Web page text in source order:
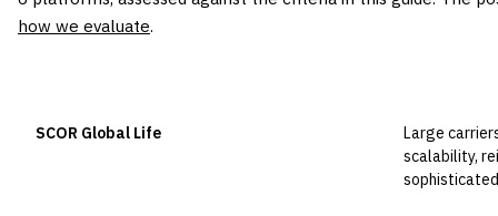
how we evaluate.
SCOR Global Life
Large
scalability,